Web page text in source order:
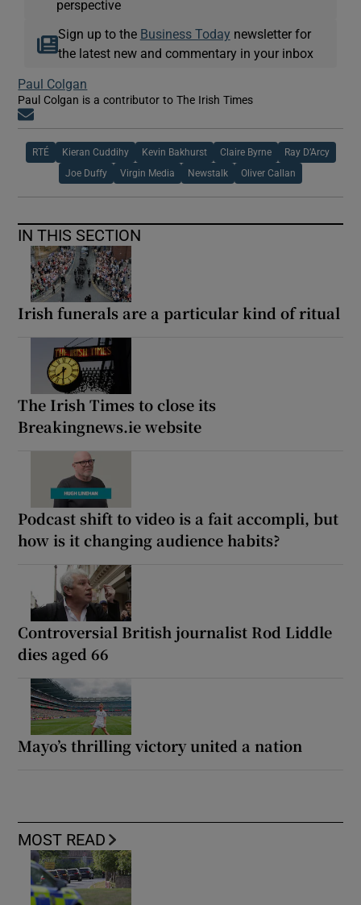
perspective
Sign up to the Business Today newsletter for
the latest new and commentary in your inbox
Paul Colgan
Paul Colgan is a contributor to The Irish Times
RTÉ Kieran Cuddihy Kevin Bakhurst Claire Byrne Ray D’Arcy
Joe Duffy Virgin Media Newstalk Oliver Callan
IN THIS SECTION
Irish funerals are a particular kind of ritual
The Irish Times to close its
Breakingnews.ie website
Podcast shift to video is a fait accompli, but
how is it changing audience habits?
Controversial British journalist Rod Liddle
dies aged 66
Mayo’s thrilling victory united a nation
MOST READ